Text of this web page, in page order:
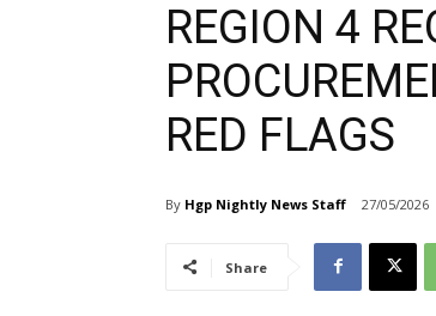
REGION 4
RED FLAGS
By Hgp Nightly News Staff 27/05/2026
Share